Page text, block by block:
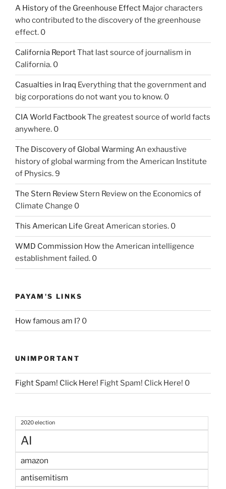
A History of the Greenhouse Effect Major characters
who contributed to the discovery of the greenhouse
effect. 0
California ReportThat last source of journalism in
California. 0
Casualties in Iraq Everything that the government and
big corporations do not want you to know. 0
CIA World FactbookThe greatest source of world facts
anywhere. 0
The Discovery of Global WarmingAn exhaustive
history of global warming from the American Institute
of Physics. 9
The Stern Review Stern Review on the Economics of
Climate Change 0
This American Life Great American stories. 0
WMD Commission How the American intelligence
establishment failed. 0
PAYAM'S LINKS
How famous am I? 0
UNIMPORTANT
Fight Spam! Click Here! Fight Spam! Click Here! 0
2020 election
AI
amazon
antisemitism